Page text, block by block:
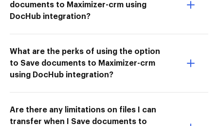
documents to Maximizer-crm using
DocHub integration?
What are the perks of using the option
to Save documents to Maximizer-crm
using DocHub integration?
Are there any limitations on files I can
transfer when I Save documents to